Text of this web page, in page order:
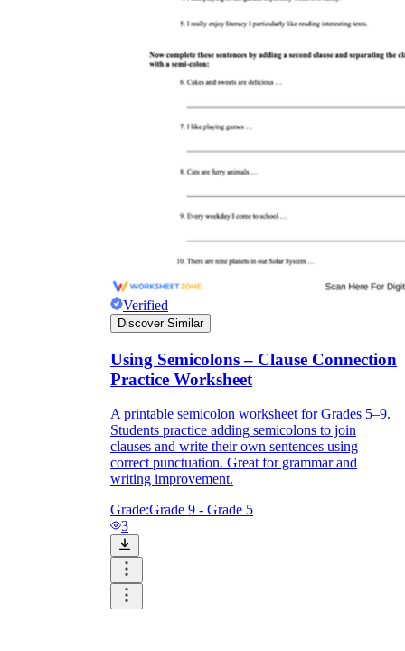
Verified
Discover Similar
Using Semicolons – Clause Connection
Practice Worksheet
A printable semicolon worksheet for Grades 5–9.
Students practice adding semicolons to join
clauses and write their own sentences using
correct punctuation. Great for grammar and
writing improvement.
Grade:Grade 9 - Grade 5
3